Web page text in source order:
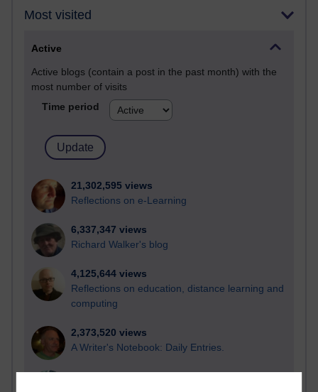
Most visited
Active
Active blogs (contain a post in the past month) with the
most number of visits
Time period
21,302,595 views
Reflections on e-Learning
6,337,347 views
Richard Walker's blog
4,125,644 views
Reflections on education, distance learning and
computing
2,373,520 views
A Writer's Notebook: Daily Entries.